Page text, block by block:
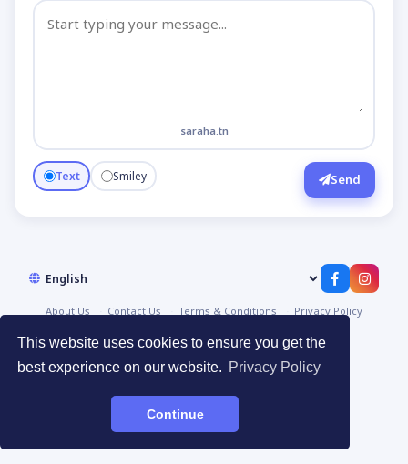
This website uses cookies to ensure you get the
best experience on our website. Privacy Policy
Continue
saraha.tn
Text Smiley Send
About Us Contact Us Terms & Conditions
Privacy Policy